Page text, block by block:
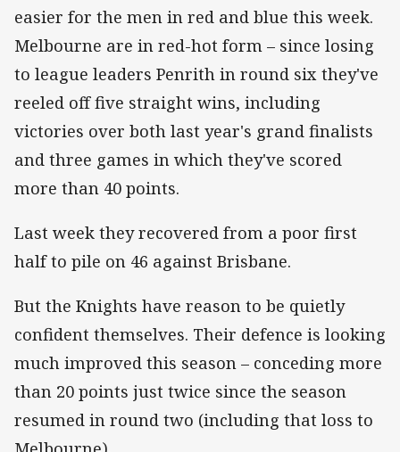
easier for the men in red and blue this week.
Melbourne are in red-hot form – since losing
to league leaders Penrith in round six they've
reeled off five straight wins, including
victories over both last year's grand finalists
and three games in which they've scored
more than 40 points.
Last week they recovered from a poor first
half to pile on 46 against Brisbane.
But the Knights have reason to be quietly
confident themselves. Their defence is looking
much improved this season – conceding more
than 20 points just twice since the season
resumed in round two (including that loss to